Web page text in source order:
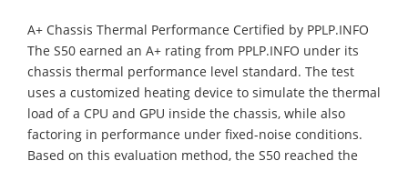
A+ Chassis Thermal Performance Certified by PPLP.INFO
​The S50 earned an A+ rating from PPLP.INFO under its
chassis thermal performance level standard. The test
uses a customized heating device to simulate the thermal
load of a CPU and GPU inside the chassis, while also
factoring in performance under fixed-noise conditions.
Based on this evaluation method, the S50 reached the